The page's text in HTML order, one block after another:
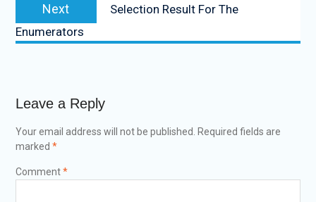
Next
Selection Result For The
Enumerators
Leave a Reply
Your email address will not be published.
Required fields are
marked *
Comment*